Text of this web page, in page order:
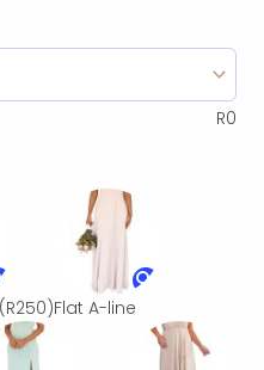
R0
(R250)Flat A-line